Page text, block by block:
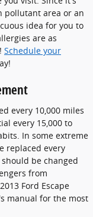
pollutant area or an
idea for you to
are as
Schedule your
every 10,000 miles
every 15,000 to
In some extreme
replaced every
be changed
from
Ford Escape
manual for the most